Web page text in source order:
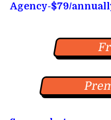
Agency-$79/